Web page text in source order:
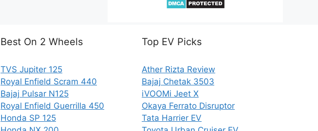
Best On 2 Wheels
TVS Jupiter 125
Royal Enfield Scram 440
Bajaj Pulsar N125
Royal Enfield Guerrilla 450
Honda SP 125
Top EV Picks
Ather Rizta Review
Bajaj Chetak 3503
iVOOMi Jeet X
Okaya Ferrato Disruptor
Tata Harrier EV